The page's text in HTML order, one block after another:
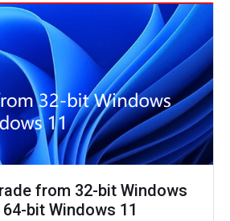
from 32-bit Windows
bit Windows 11